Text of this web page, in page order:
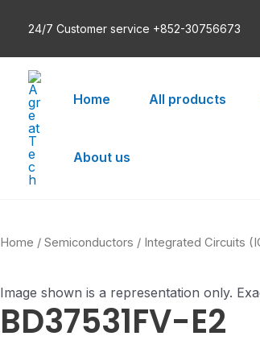
24/7 Customer service +852-30756673
Home All products
About us
Home / Semiconductors / Integrated Circuits
Image shown is a representation only.
BD37531FV-E2